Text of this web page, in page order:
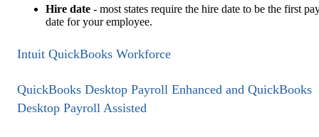
Hire date - most states require the hire date to be the first
date for your employee.
Intuit QuickBooks Workforce
QuickBooks Desktop Payroll Enhanced and QuickBooks
Desktop Payroll Assisted